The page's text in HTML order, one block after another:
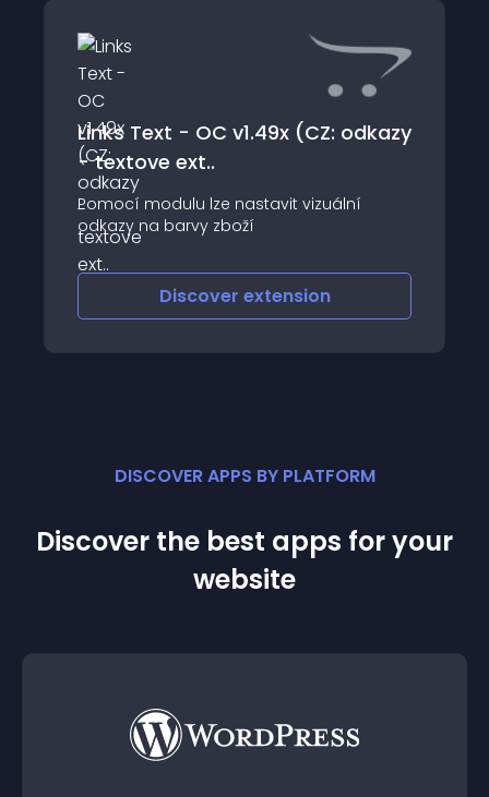
Links Text - OC v1.49x (CZ: odkazy
- textove ext..
Pomocí modulu lze nastavit vizuální
odkazy na barvy zboží
Discover extension
DISCOVER APPS BY PLATFORM
Discover the best apps for your
website